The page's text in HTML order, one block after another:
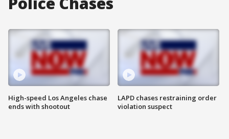
High-speed Los Angeles chase
ends with shootout
LAPD chases restraining order
violation suspect